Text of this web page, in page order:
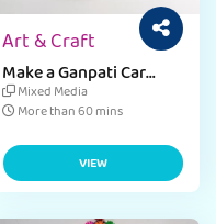
Art & Craft
Make a Ganpati Car
Holder for Ganesh
Chaturthi
Mixed Media
More than 60 mins
VIEW